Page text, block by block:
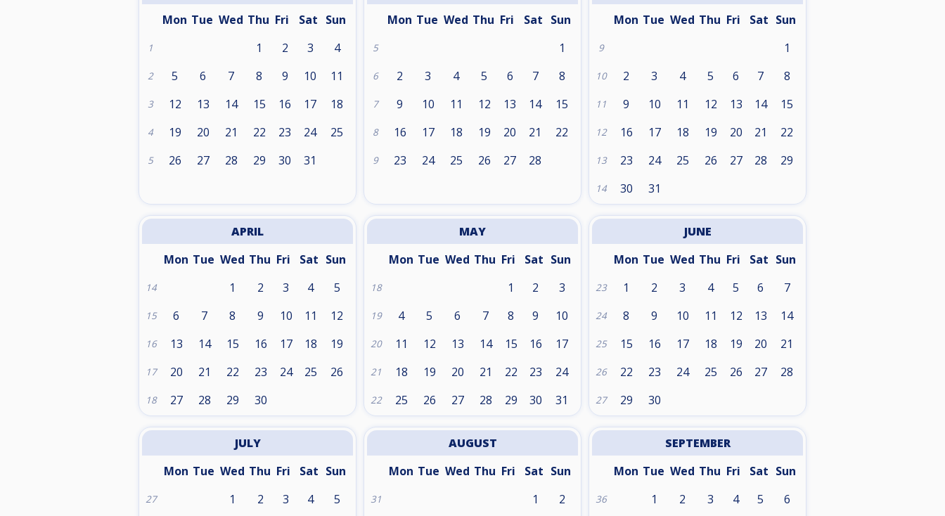
Mon Tue Wed Thu Fri Sat Sun
1 1 2 3 4
2 5 6 7 8 9 10 11
3 12 13 14 15 16 17 18
4 19 20 21 22 23 24 25
5 26 27 28 29 30 31
Mon Tue Wed Thu Fri Sat Sun
5 1
6 2 3 4 5 6 7 8
7 9 10 11 12 13 14 15
8 16 17 18 19 20 21 22
9 23 24 25 26 27 28
Mon Tue Wed Thu Fri Sat Sun
9 1
10 2 3 4 5 6 7 8
11 9 10 11 12 13 14 15
12 16 17 18 19 20 21 22
13 23 24 25 26 27 28 29
14 30 31
APRIL
Mon Tue Wed Thu Fri Sat Sun
14 1 2 3 4 5
15 6 7 8 9 10 11 12
16 13 14 15 16 17 18 19
17 20 21 22 23 24 25 26
18 27 28 29 30
MAY
Mon Tue Wed Thu Fri Sat Sun
18 1 2 3
19 4 5 6 7 8 9 10
20 11 12 13 14 15 16 17
21 18 19 20 21 22 23 24
22 25 26 27 28 29 30 31
JUNE
Mon Tue Wed Thu Fri Sat Sun
23 1 2 3 4 5 6 7
24 8 9 10 11 12 13 14
25 15 16 17 18 19 20 21
26 22 23 24 25 26 27 28
27 29 30
JULY
Mon Tue Wed Thu Fri Sat Sun
27 1 2 3 4 5
AUGUST
Mon Tue Wed Thu Fri Sat Sun
31 1 2
SEPTEMBER
Mon Tue Wed Thu Fri Sat Sun
36 1 2 3 4 5 6